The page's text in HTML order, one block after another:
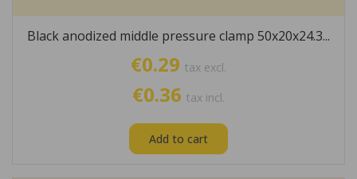
Black anodized middle pressure clamp 50x20x24.3...
€0.29 tax excl.
€0.36 tax incl.
Add to cart